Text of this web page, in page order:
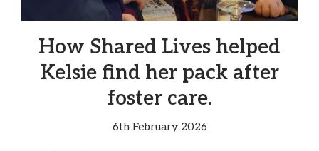
How Shared Lives helped
Kelsie find her pack after
foster care.
6th February 2026